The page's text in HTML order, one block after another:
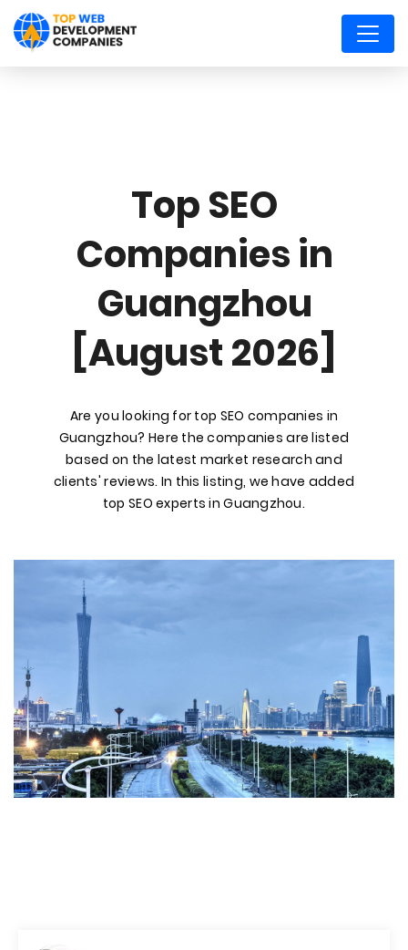
Top SEO
Companies in
Guangzhou
[August 2026]
Are you looking for top SEO companies in
Guangzhou? Here the companies are listed
based on the latest market research and
clients' reviews. In this listing, we have added
top SEO experts in Guangzhou.